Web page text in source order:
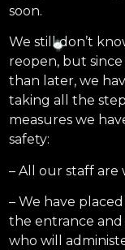
soon.
We still don’t
reopen, but
than later, we
taking all the
measures we
safety:
– All our staff are
– We have
the entrance and
who will